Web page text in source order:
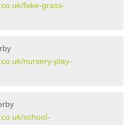
fake-grass-
nursery-play-
school-